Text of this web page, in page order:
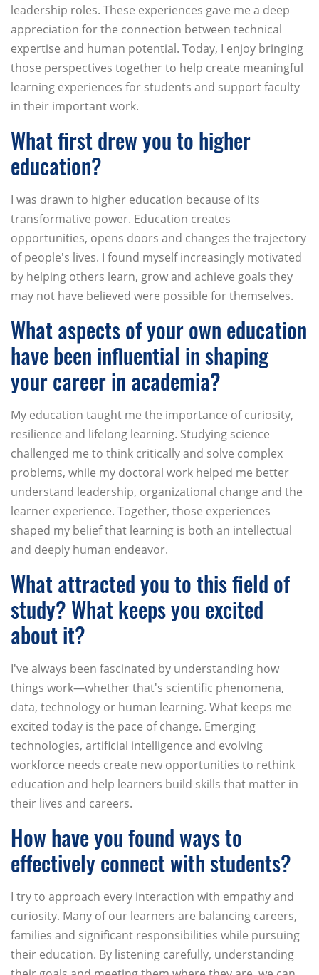
leadership roles. These experiences gave me a deep
appreciation for the connection between technical
expertise and human potential. Today, I enjoy bringing
those perspectives together to help create meaningful
learning experiences for students and support faculty
in their important work.
What first drew you to higher
education?
I was drawn to higher education because of its
transformative power. Education creates
opportunities, opens doors and changes the trajectory
of people's lives. I found myself increasingly motivated
by helping others learn, grow and achieve goals they
may not have believed were possible for themselves.
What aspects of your own education
have been influential in shaping
your career in academia?
My education taught me the importance of curiosity,
resilience and lifelong learning. Studying science
challenged me to think critically and solve complex
problems, while my doctoral work helped me better
understand leadership, organizational change and the
learner experience. Together, those experiences
shaped my belief that learning is both an intellectual
and deeply human endeavor.
What attracted you to this field of
study? What keeps you excited
about it?
I've always been fascinated by understanding how
things work—whether that's scientific phenomena,
data, technology or human learning. What keeps me
excited today is the pace of change. Emerging
technologies, artificial intelligence and evolving
workforce needs create new opportunities to rethink
education and help learners build skills that matter in
their lives and careers.
How have you found ways to
effectively connect with students?
I try to approach every interaction with empathy and
curiosity. Many of our learners are balancing careers,
families and significant responsibilities while pursuing
their education. By listening carefully, understanding